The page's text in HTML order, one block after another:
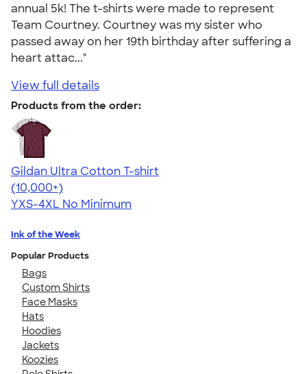
annual 5k! The t-shirts were made to represent
Team Courtney. Courtney was my sister who
passed away on her 19th birthday after suffering a
heart attac..."
View full details
Products from the order:
Gildan Ultra Cotton T-shirt
4.64
304318
(10,000+)
YXS-4XL No Minimum
Ink of the Week
Popular Products
Bags
Custom Shirts
Face Masks
Hats
Hoodies
Jackets
Koozies